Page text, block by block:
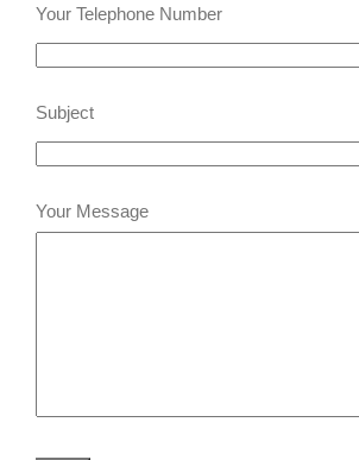
Your Telephone Number
Subject
Your Message